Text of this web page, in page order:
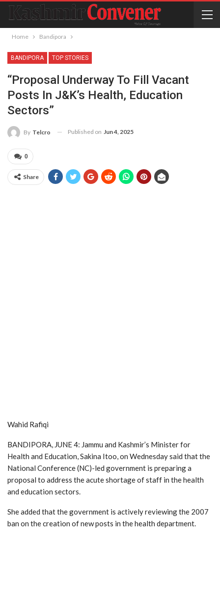
Home Bandipora
BANDIPORA TOP STORIES
“Proposal Underway To Fill Vacant
Posts In J&K’s Health, Education
Sectors”
By Telcro Published on Jun 4, 2025
0
Share
Wahid Rafiqi
BANDIPORA, JUNE 4: Jammu and Kashmir’s Minister for
Health and Education, Sakina Itoo, on Wednesday said that the
National Conference (NC)-led government is preparing a
proposal to address the acute shortage of staff in the health
and education sectors.
She added that the government is actively reviewing the 2007
ban on the creation of new posts in the health department.